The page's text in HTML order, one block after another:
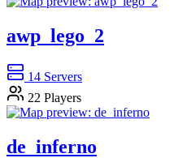
awp_lego_2
14 Servers
22 Players
de_inferno